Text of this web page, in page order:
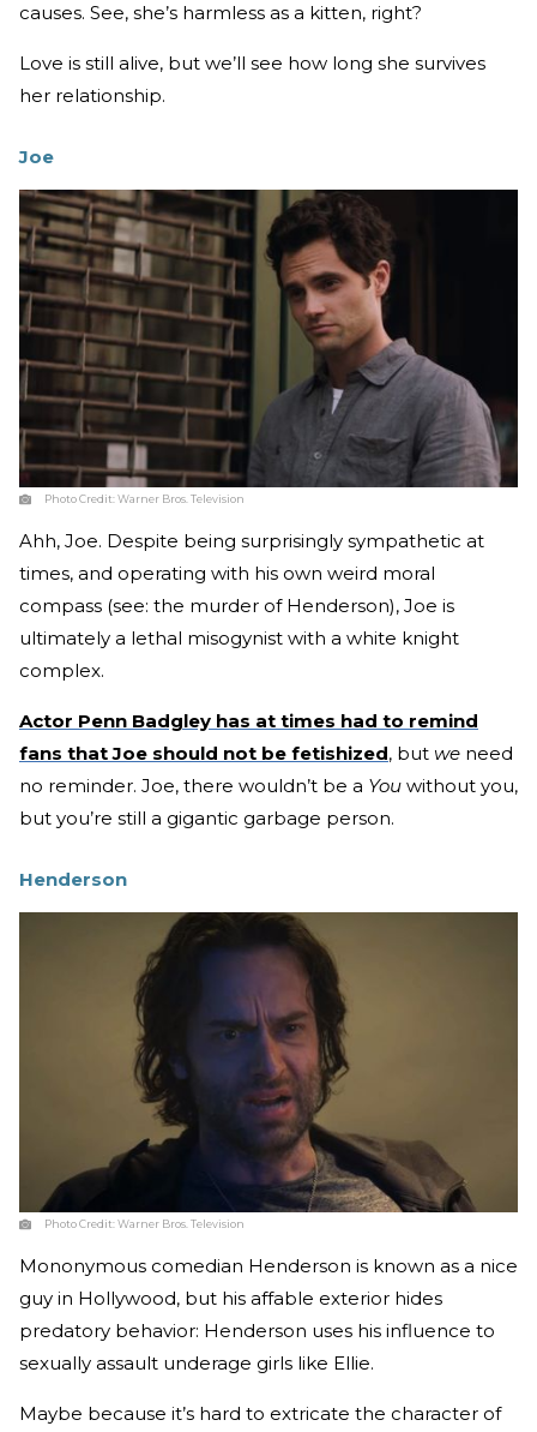
causes. See, she’s harmless as a kitten, right?
Love is still alive, but we’ll see how long she survives
her relationship.
Joe
Photo Credit:Warner Bros. Television
Ahh, Joe. Despite being surprisingly sympathetic at
times, and operating with his own weird moral
compass (see: the murder of Henderson), Joe is
ultimately a lethal misogynist with a white knight
complex.
Actor Penn Badgley has at times had to remind
fans that Joe should not be fetishized, but we need
no reminder. Joe, there wouldn’t be a You without you,
but you’re still a gigantic garbage person.
Henderson
Photo Credit:Warner Bros. Television
Mononymous comedian Henderson is known as a nice
guy in Hollywood, but his affable exterior hides
predatory behavior: Henderson uses his influence to
sexually assault underage girls like Ellie.
Maybe because it’s hard to extricate the character of